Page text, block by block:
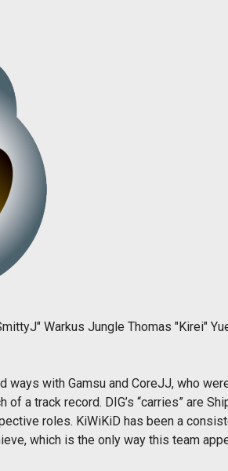
Warkus Jungle Thomas "Kirei"
ways with Gamsu and CoreJJ, who
of a track record. DIG’s “carries” are
roles. KiWiKiD has been a
which is the only way this team